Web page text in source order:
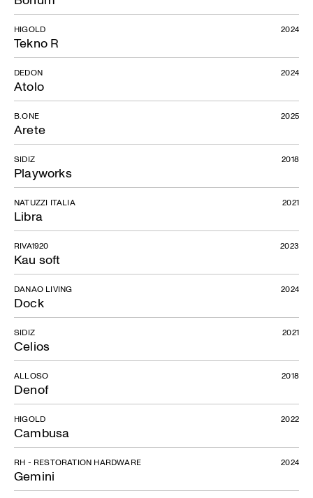
Tekno R
HIGOLD 2024
Atolo
DEDON 2024
Arete
B.ONE 2025
Playworks
SIDIZ 2018
Libra
NATUZZI ITALIA 2021
Kau soft
RIVA1920 2023
Dock
DANAO LIVING 2024
Celios
SIDIZ 2021
Denof
ALLOSO 2018
Cambusa
HIGOLD 2022
Gemini
RH - RESTORATION HARDWARE 2024